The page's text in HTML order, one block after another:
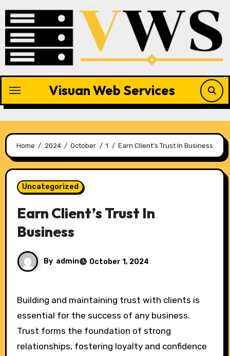
content
Visuan Web Services
Home 2024 October 1 Earn Client’s Trust In Business
Uncategorized
Earn Client’s Trust In
Business
By admin October 1, 2024
Building and maintaining trust with clients is
essential for the success of any business.
Trust forms the foundation of strong
relationships, fostering loyalty and confidence